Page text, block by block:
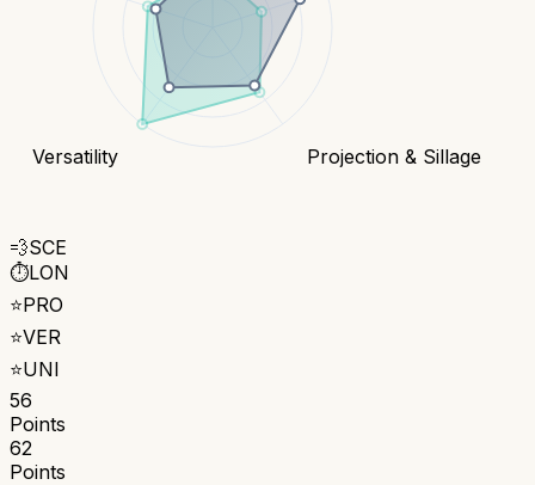
Projection & Sillage
Versatility
💨SCE
⏱️LON
⭐PRO
⭐VER
⭐UNI
56
Points
62
Points